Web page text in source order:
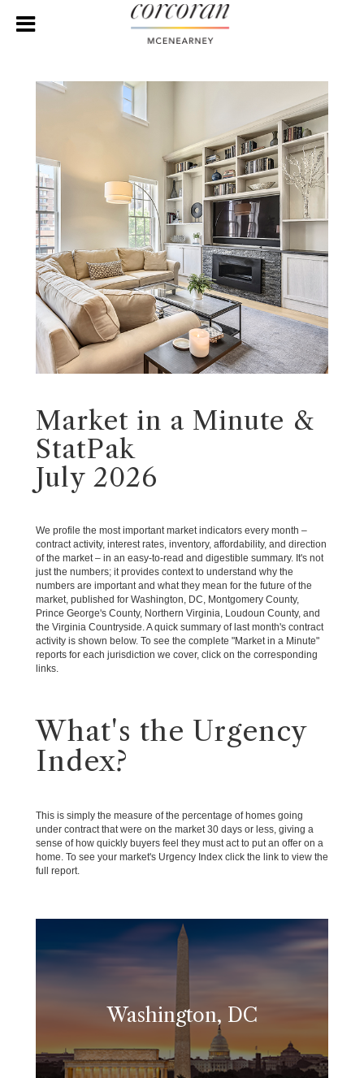
Market in a Minute &
StatPak
July 2026
We profile the most important market indicators every month –
contract activity, interest rates, inventory, affordability, and direction
of the market – in an easy-to-read and digestible summary. It's not
just the numbers; it provides context to understand why the
numbers are important and what they mean for the future of the
market, published for Washington, DC, Montgomery County,
Prince George's County, Northern Virginia, Loudoun County, and
the Virginia Countryside. A quick summary of last month's contract
activity is shown below. To see the complete "Market in a Minute"
reports for each jurisdiction we cover, click on the corresponding
links.
What's the Urgency
Index?
This is simply the measure of the percentage of homes going
under contract that were on the market 30 days or less, giving a
sense of how quickly buyers feel they must act to put an offer on a
home. To see your market's Urgency Index click the link to view the
full report.
Washington, DC